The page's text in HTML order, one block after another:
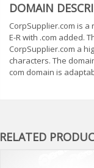
DOMAIN
CorpSupplier.com is a
E-R with .com added.
CorpSupplier.com a
characters. The
com domain is
RELATED